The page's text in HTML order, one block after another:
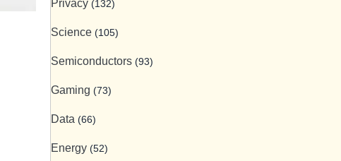
Privacy (132)
Science (105)
Semiconductors (93)
Gaming (73)
Data (66)
Energy (52)